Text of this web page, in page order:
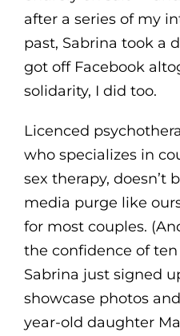
after a series of my
past, Sabrina took a
got off Facebook
solidarity, I did too.
Licenced
who specializes in
sex therapy, doesn’t
media purge like
for most couples.
the confidence of
Sabrina just signed
showcase photos
year-old daughter